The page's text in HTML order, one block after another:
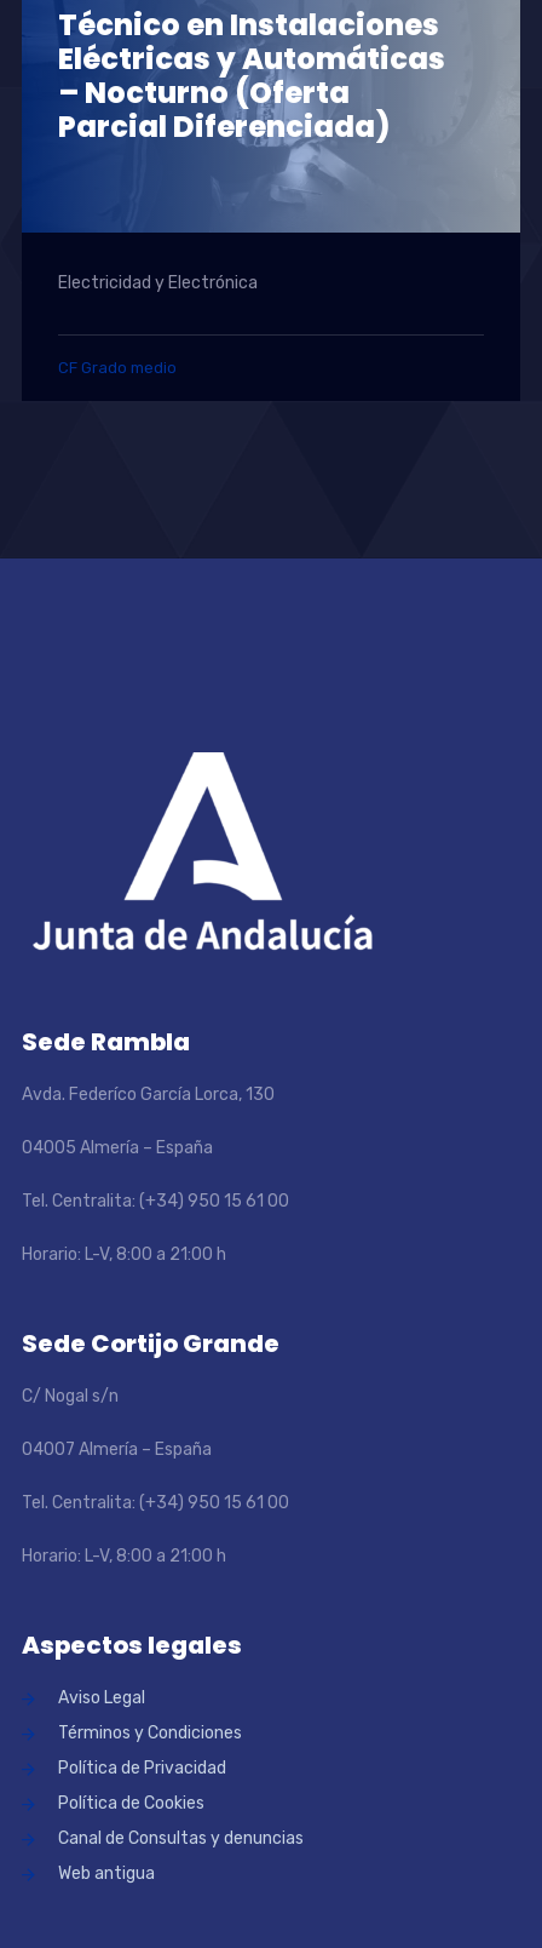
Técnico en Instalaciones
Eléctricas y Automáticas
– Nocturno (Oferta
Parcial Diferenciada)
Electricidad y Electrónica
CF Grado medio
Sede Rambla
Avda. Federíco García Lorca, 130
04005 Almería – España
Tel. Centralita: (+34) 950 15 61 00
Horario: L-V, 8:00 a 21:00 h
Sede Cortijo Grande
C/ Nogal s/n
04007 Almería – España
Tel. Centralita: (+34) 950 15 61 00
Horario: L-V, 8:00 a 21:00 h
Aspectos legales
Aviso Legal
Términos y Condiciones
Política de Privacidad
Política de Cookies
Canal de Consultas y denuncias
Web antigua